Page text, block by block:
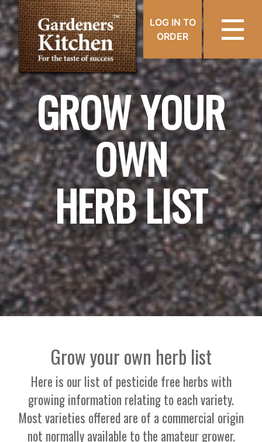
LOG IN TO
ORDER
GROW YOUR
OWN
HERB LIST
Grow your own herb list
Here is our list of pesticide free herbs with
growing information relating to each variety.
Most varieties offered are of a commercial origin
not normally available to the amateur grower.